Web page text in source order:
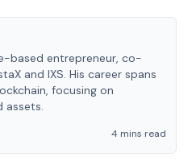
based entrepreneur, co-
and IXS. His career spans
focusing on
assets.
4 mins read